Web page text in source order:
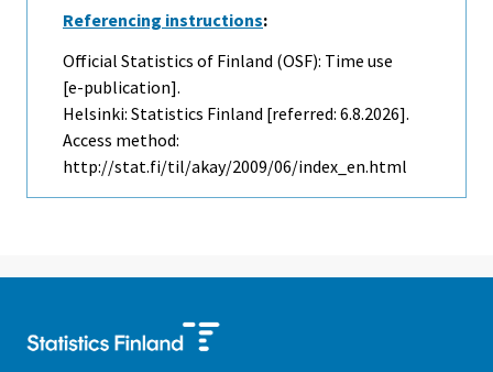
Referencing instructions:
Official Statistics of Finland (OSF): Time use
[e-publication].
Helsinki: Statistics Finland [referred: 6.8.2026].
Access method:
http://stat.fi/til/akay/2009/06/index_en.html